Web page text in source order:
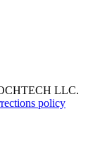
LLC.
policy